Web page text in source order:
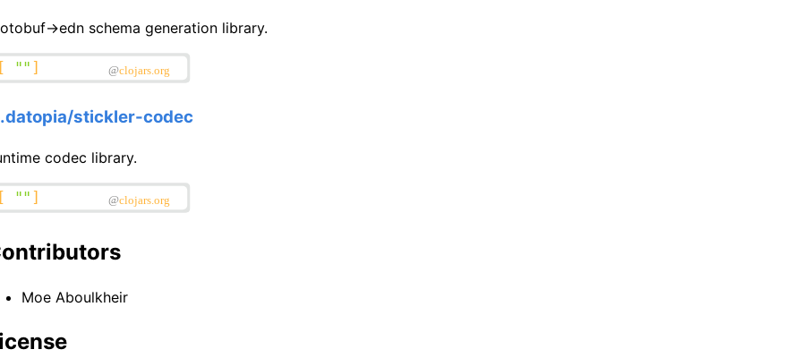
>edn schema generation library.
stickler-codec
codec library.
Moe Aboulkheir